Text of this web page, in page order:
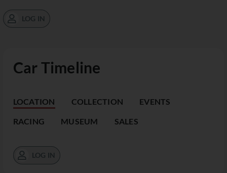
Car Timeline
LOCATION COLLECTION EVENTS
RACING MUSEUM SALES
LOG IN
LOG IN